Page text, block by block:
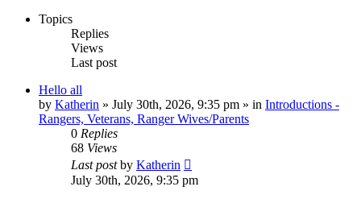
Topics
Replies
Views
Last post
Hello all
by Katherin » July 30th, 2026, 9:35 pm » in Introductions -
Rangers, Veterans, Ranger Wives/Parents
0 Replies
68 Views
Last postby Katherin
July 30th, 2026, 9:35 pm